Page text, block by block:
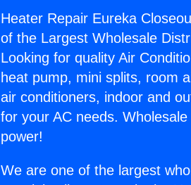
Heater Repair Eureka
of the Largest Wholesale
Looking for quality Air
heat pump, mini splits, room
air conditioners, indoor and
for your AC needs.
power!
We are one of the largest